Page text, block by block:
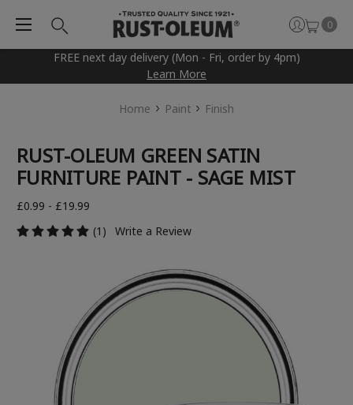
FREE next day delivery (Mon - Fri, order by 4pm)
Learn More
0
Home Paint Finish
RUST-OLEUM GREEN SATIN
FURNITURE PAINT - SAGE MIST
£0.99 - £19.99
(1)
Write a Review